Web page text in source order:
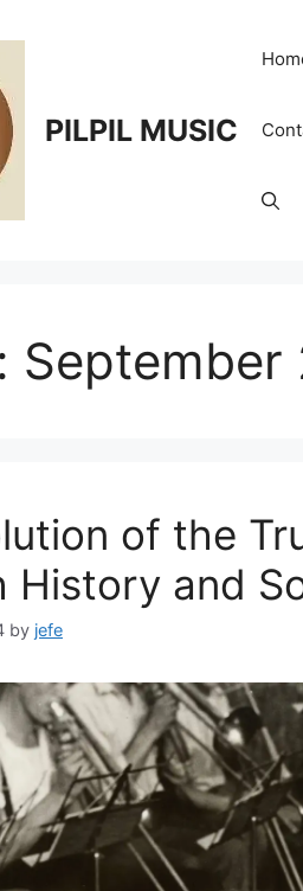
PILPIL MUSIC
September
of the
History and
by jefe